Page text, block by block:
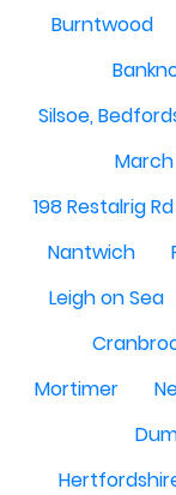
Burntwood
Silsoe,
March
198 Restalrig
Nantwich
Leigh on Sea
Mortimer